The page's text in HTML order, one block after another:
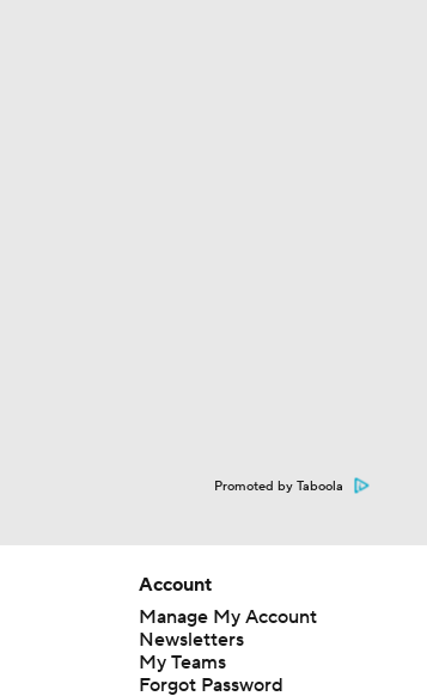
Promoted by Taboola
Account
Manage My Account
Newsletters
My Teams
Forgot Password